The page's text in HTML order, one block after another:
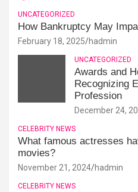
UNCATEGORIZED
How Bankruptcy May
February 18, 2025 hadmin
UNCATEGORIZED
Awards and
Recognizing
Profession
December 24,
CELEBRITY NEWS
What famous actresses
movies?
November 21, 2024 hadmin
CELEBRITY NEWS